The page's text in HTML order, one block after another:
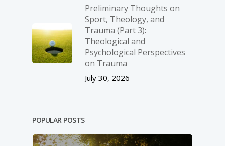
Preliminary Thoughts on
Sport, Theology, and
Trauma (Part 3):
Theological and
Psychological Perspectives
on Trauma
July 30, 2026
POPULAR POSTS